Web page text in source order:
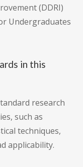
(DDRI)
Undergraduates
in this
research
such as
techniques,
applicability.